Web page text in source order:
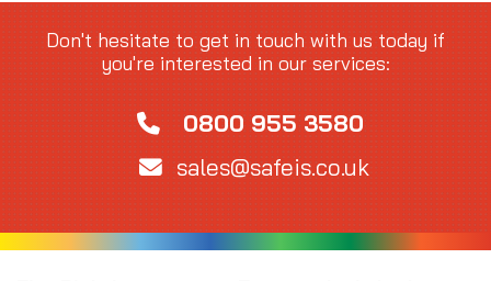
Don't hesitate to get in touch with us today if
you're interested in our services:
0800 955 3580
sales@safeis.co.uk